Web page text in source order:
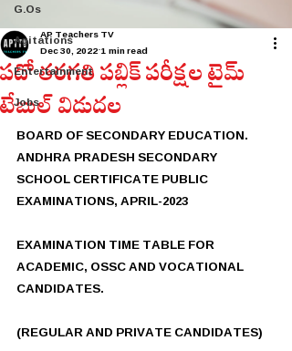
G.Os
Agitations
Entertainment
Jobs
పదో తరగతి పబ్లిక్ పరీక్షల టైమ్
టేబుల్ విడుదల
AP Teachers TV
Dec 30, 2022 1 min read
BOARD OF SECONDARY EDUCATION.
ANDHRA PRADESH SECONDARY
SCHOOL CERTIFICATE PUBLIC
EXAMINATIONS, APRIL-2023
EXAMINATION TIME TABLE FOR
ACADEMIC, OSSC AND VOCATIONAL
CANDIDATES.
(REGULAR AND PRIVATE CANDIDATES)